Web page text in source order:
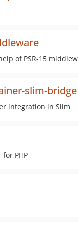
of PSR-15
slim-bridge
integration in Slim
PHP